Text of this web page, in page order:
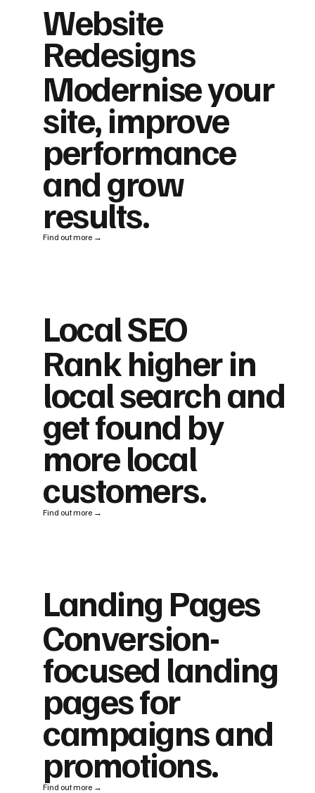
Website
Redesigns
Modernise your
site, improve
performance
and grow
results.
Find out more →
Local SEO
Rank higher in
local search and
get found by
more local
customers.
Find out more →
Landing Pages
Conversion-
focused landing
pages for
campaigns and
promotions.
Find out more →